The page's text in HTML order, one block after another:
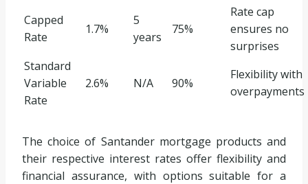
Capped
Rate
1.7%
5
years
75%
Rate cap
ensures no
surprises
Standard
Variable
Rate
2.6% N/A 90%
Flexibility with
overpayments
The choice of Santander mortgage products and
their respective interest rates offer flexibility and
financial assurance, with options suitable for a